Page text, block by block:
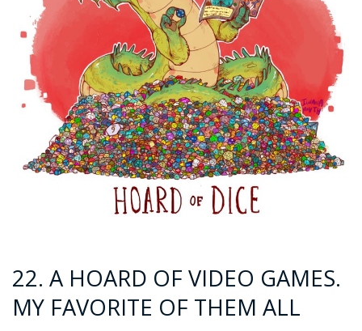
22. A HOARD OF VIDEO GAMES.
MY FAVORITE OF THEM ALL